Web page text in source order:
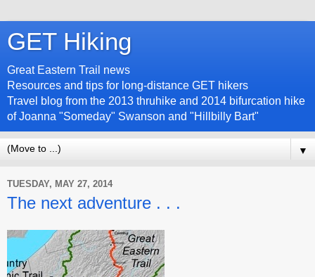
GET Hiking
Great Eastern Trail news
Resources and tips for long-distance GET hikers
Travel blog from the 2013 thruhike and 2014 bifurcation hike
of Joanna "Someday" Swanson and "Hillbilly Bart"
▼
TUESDAY, MAY 27, 2014
The next adventure . . .